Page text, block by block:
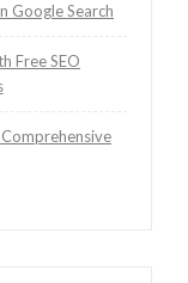
Google Search
Free SEO
Comprehensive